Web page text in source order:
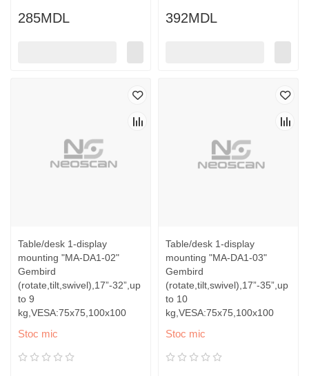
285MDL 392MDL
Table/desk 1-display
mounting "MA-DA1-02"
Gembird
(rotate,tilt,swivel),17”-32”,up
to 9
kg,VESA:75x75,100x100
Stoc mic
Table/desk 1-display
mounting "MA-DA1-03"
Gembird
(rotate,tilt,swivel),17”-35”,up
to 10
kg,VESA:75x75,100x100
Stoc mic